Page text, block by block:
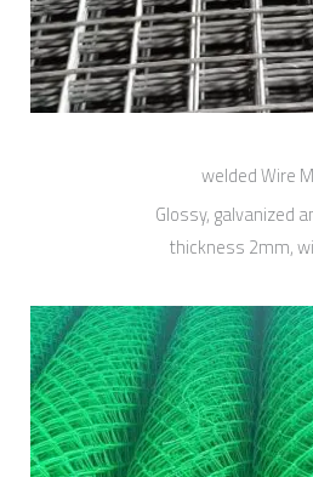
welded Wire
Glossy, galvanized
thickness 2mm,